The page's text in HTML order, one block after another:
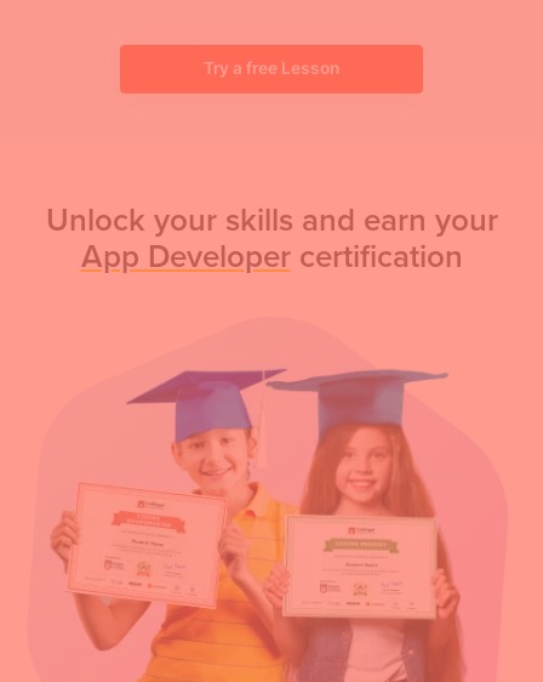
Try a free Lesson
Unlock your skills and earn your
App Developercertification